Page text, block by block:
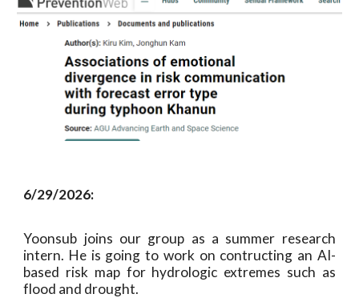
6/29/2026:
Yoonsub joins our group as a summer research
intern. He is going to work on contructing an AI-
based risk map for hydrologic extremes such as
flood and drought.